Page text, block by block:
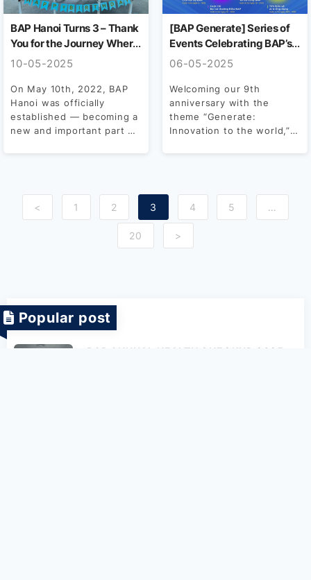
BAP Hanoi Turns 3 – Thank
You for the Journey Where
We Became Family
10-05-2025
On May 10th, 2022, BAP
Hanoi was officially
established — becoming a
new and important part of
[BAP Generate] Series of
Events Celebrating BAP’s
9th Anniversary
06-05-2025
Welcoming our 9th
anniversary with the
theme “Generate:
Innovation to the world,”
< 1 2 3 4 5 …
20 >
Popular post
BAP ANNUAL HEALTH CHECKUP 2025